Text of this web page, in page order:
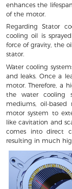
enhances the
of the motor.
Regarding Stator
cooling oil is
force of gravity, the
stator.
Water cooling
and leaks. Once a
motor. Therefore, a
the water cooling
mediums, oil-
motor system to
like cavitation and
comes into direct
resulting in much